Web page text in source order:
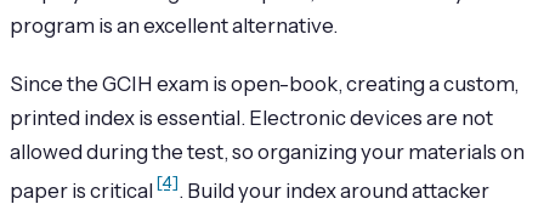
program is an excellent alternative.
Since the GCIH exam is open-book, creating a custom,
printed index is essential. Electronic devices are not
allowed during the test, so organizing your materials on
paper is critical [4]. Build your index around attacker